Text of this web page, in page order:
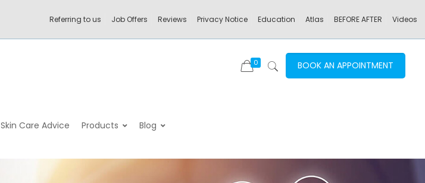
Referring to us Job Offers Reviews Privacy Notice Education Atlas BEFORE AFTER Videos
Skin Care Advice Products – Blog –
0 BOOK AN APPOINTMENT